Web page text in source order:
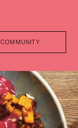
COMMUNITY